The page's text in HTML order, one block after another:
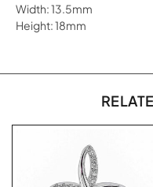
Width: 13.5mm
Height: 18mm